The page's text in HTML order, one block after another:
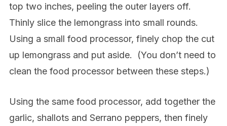
top two inches, peeling the outer layers off.
Thinly slice the lemongrass into small rounds.
Using a small food processor, finely chop the cut
up lemongrass and put aside.
(You don’t need to
clean the food processor between these steps.)
Using the same food processor, add together the
garlic, shallots and Serrano peppers, then finely